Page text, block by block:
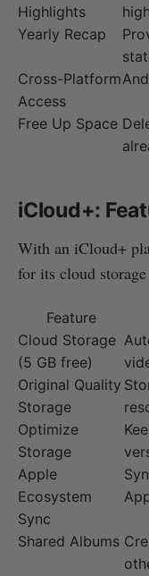
Highlights
Yearly Recap
Cross-Platform
Access
Free Up Space
iCloud+:
With an iCloud+
for its cloud
Feature
Cloud Storage
(5 GB free)
Original Quality
Storage
Optimize
Storage
Apple
Ecosystem
Sync
Shared Albums